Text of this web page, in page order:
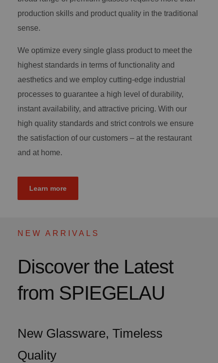
production skills and product quality in the traditional
sense.
We optimize every single glass product to meet the
highest standards in terms of functionality and
aesthetics and we employ cutting-edge industrial
processes to guarantee a high level of durability,
instant availability, and attractive pricing. With our
high quality standards and strict controls we ensure
the satisfaction of our customers – at the restaurant
and at home.
Learn more
NEW ARRIVALS
Discover the Latest
from SPIEGELAU
New Glassware, Timeless
Quality